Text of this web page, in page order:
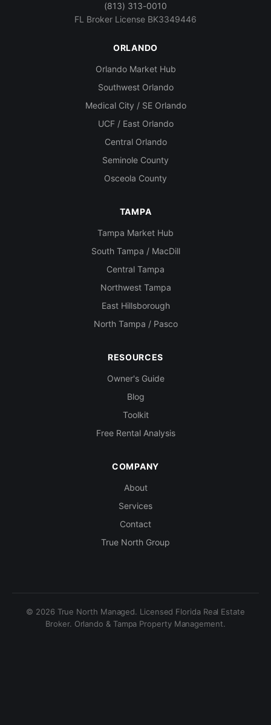
(813) 313-0010
FL Broker License BK3349446
ORLANDO
Orlando Market Hub
Southwest Orlando
Medical City / SE Orlando
UCF / East Orlando
Central Orlando
Seminole County
Osceola County
TAMPA
Tampa Market Hub
South Tampa / MacDill
Central Tampa
Northwest Tampa
East Hillsborough
North Tampa / Pasco
RESOURCES
Owner's Guide
Blog
Toolkit
Free Rental Analysis
COMPANY
About
Services
Contact
True North Group
© 2026 True North Managed. Licensed Florida Real Estate
Broker. Orlando & Tampa Property Management.